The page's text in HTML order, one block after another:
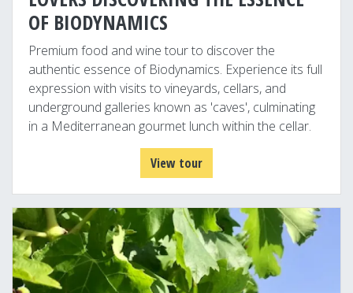
OF BIODYNAMICS
Premium food and wine tour to discover the
authentic essence of Biodynamics. Experience its full
expression with visits to vineyards, cellars, and
underground galleries known as 'caves', culminating
in a Mediterranean gourmet lunch within the cellar.
View tour